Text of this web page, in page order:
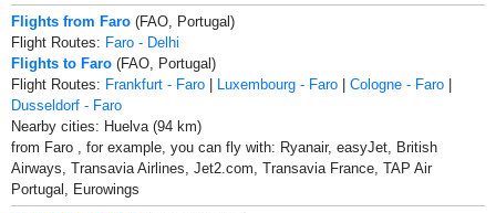
Flights from Faro (FAO, Portugal)
Flight Routes: Faro - Delhi
Flights to Faro (FAO, Portugal)
Flight Routes: Frankfurt - Faro | Luxembourg - Faro | Cologne - Faro |
Dusseldorf - Faro
Nearby cities: Huelva (94 km)
from Faro , for example, you can fly with: Ryanair, easyJet, British
Airways, Transavia Airlines, Jet2.com, Transavia France, TAP Air
Portugal, Eurowings